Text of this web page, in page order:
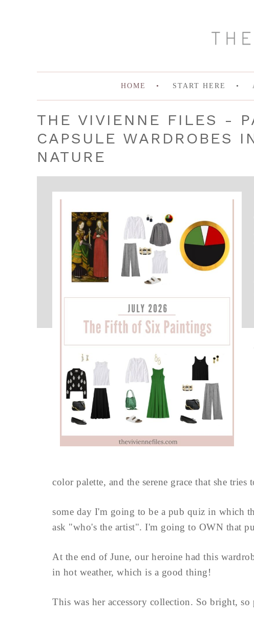
HOME START HERE
THE VIVIENNE FILES -
CAPSULE WARDROBES
NATURE
color palette, and the serene grace that she tries
some day I'm going to be a pub quiz in which
ask "who's the artist". I'm going to OWN that
At the end of June, our heroine had this
in hot weather, which is a good thing!
This was her accessory collection. So bright, so